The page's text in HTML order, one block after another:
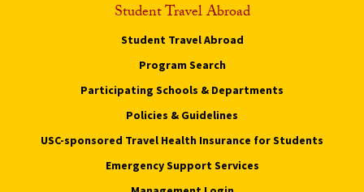
Student Travel Abroad
Student Travel Abroad
Program Search
Participating Schools & Departments
Policies & Guidelines
USC-sponsored Travel Health Insurance for Students
Emergency Support Services